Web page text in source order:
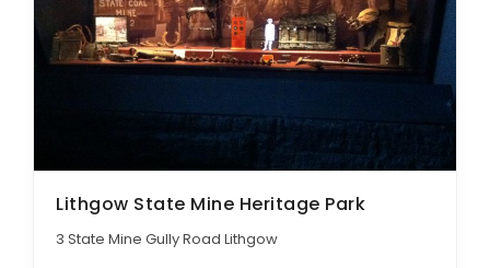
Lithgow State Mine Heritage Park
3 State Mine Gully Road Lithgow